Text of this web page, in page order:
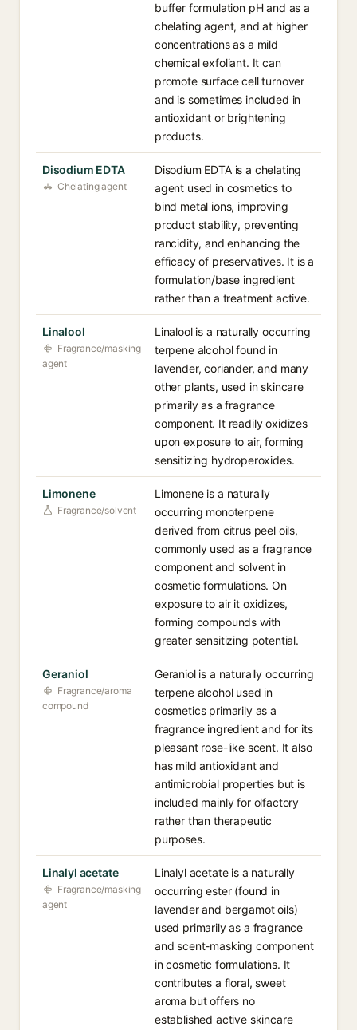
buffer formulation pH and as a
chelating agent, and at higher
concentrations as a mild
chemical exfoliant. It can
promote surface cell turnover
and is sometimes included in
antioxidant or brightening
products.
Disodium EDTA
Chelating agent
Disodium EDTA is a chelating
agent used in cosmetics to
bind metal ions, improving
product stability, preventing
rancidity, and enhancing the
efficacy of preservatives. It is a
formulation/base ingredient
rather than a treatment active.
Linalool
Fragrance/masking
agent
Linalool is a naturally occurring
terpene alcohol found in
lavender, coriander, and many
other plants, used in skincare
primarily as a fragrance
component. It readily oxidizes
upon exposure to air, forming
sensitizing hydroperoxides.
Limonene
Fragrance/solvent
Limonene is a naturally
occurring monoterpene
derived from citrus peel oils,
commonly used as a fragrance
component and solvent in
cosmetic formulations. On
exposure to air it oxidizes,
forming compounds with
greater sensitizing potential.
Geraniol
Fragrance/aroma
compound
Geraniol is a naturally occurring
terpene alcohol used in
cosmetics primarily as a
fragrance ingredient and for its
pleasant rose-like scent. It also
has mild antioxidant and
antimicrobial properties but is
included mainly for olfactory
rather than therapeutic
purposes.
Linalyl acetate
Fragrance/masking
agent
Linalyl acetate is a naturally
occurring ester (found in
lavender and bergamot oils)
used primarily as a fragrance
and scent-masking component
in cosmetic formulations. It
contributes a floral, sweet
aroma but offers no
established active skincare